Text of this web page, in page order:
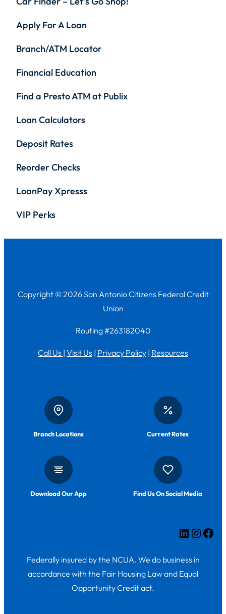
Apply For A Loan
Branch/ATM Locator
Financial Education
Find a Presto ATM at Publix
Loan Calculators
Deposit Rates
Reorder Checks
LoanPay Xpresss
VIP Perks
Copyright © 2026 San Antonio Citizens Federal Credit
Union
Routing #263182040
Call Us | Visit Us | Privacy Policy | Resources
Branch Locations Current Rates
Download Our App Find Us On Social Media
LinkedIn
Federally insured by the NCUA. We do business in
accordance with the Fair Housing Law and Equal
Opportunity Credit act.